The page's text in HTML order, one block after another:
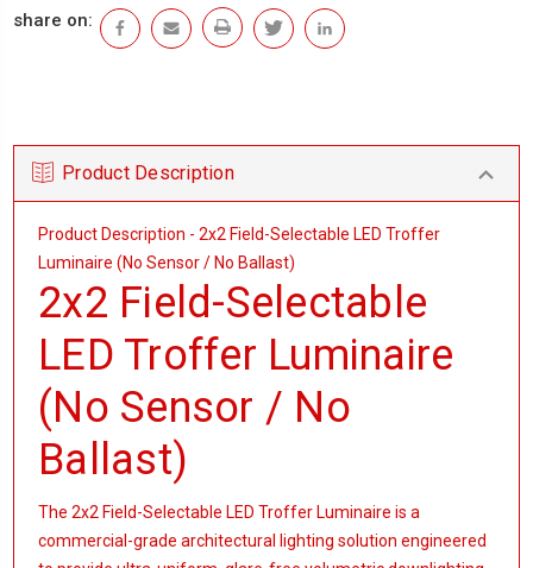
share on:
Product Description
Product Description - 2x2 Field-Selectable LED Troffer
Luminaire (No Sensor / No Ballast)
2x2 Field-Selectable
LED Troffer Luminaire
(No Sensor / No
Ballast)
The 2x2 Field-Selectable LED Troffer Luminaire is a
commercial-grade architectural lighting solution engineered